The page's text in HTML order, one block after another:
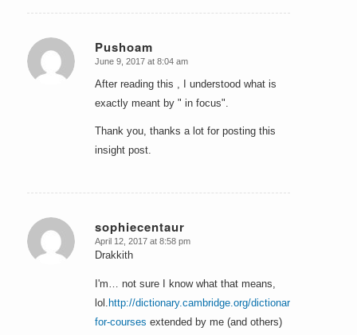
Pushoam
says:
June 9, 2017 at 8:04 am
After reading this , I understood what is
exactly meant by " in focus".
Thank you, thanks a lot for posting this
insight post.
sophiecentaur
says:
April 12, 2017 at 8:58 pm
Drakkith
I'm… not sure I know what that means,
lol. http://dictionary.cambridge.org/dictionary/english/
for-courses extended by me (and others)